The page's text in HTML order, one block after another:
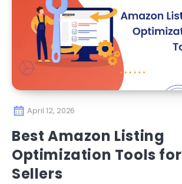
April 12, 2026
Best Amazon Listing
Optimization Tools for
Sellers